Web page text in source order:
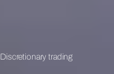
Discretionary trading